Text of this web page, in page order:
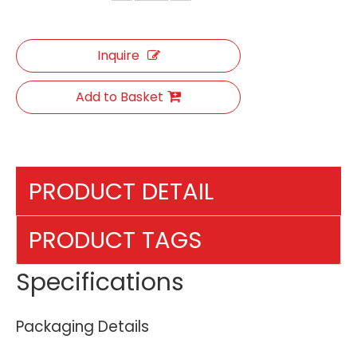
Inquire
Add to Basket
PRODUCT DETAIL
PRODUCT TAGS
Specifications
Packaging Details